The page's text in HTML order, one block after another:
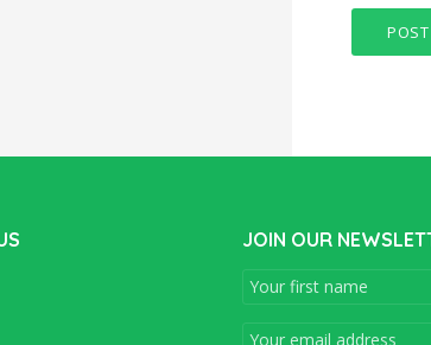
JOIN OUR